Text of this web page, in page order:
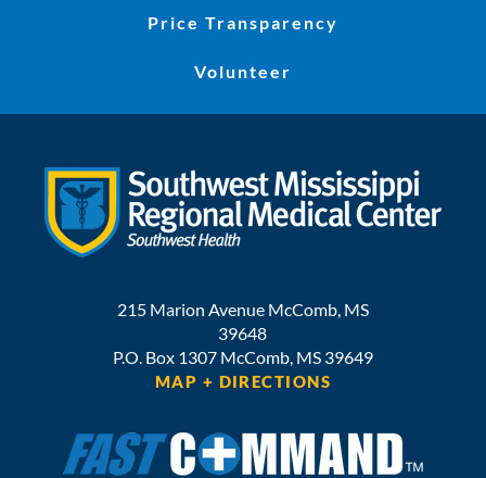
Price Transparency
Volunteer
215 Marion Avenue McComb, MS
39648
P.O. Box 1307 McComb, MS 39649
MAP + DIRECTIONS